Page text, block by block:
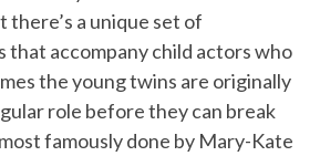
there’s a unique set of
that accompany child actors who
the young twins are originally
role before they can break
famously done by Mary-Kate